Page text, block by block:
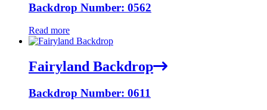
Backdrop Number: 0562
Read more
Fairyland Backdrop
Backdrop Number: 0611